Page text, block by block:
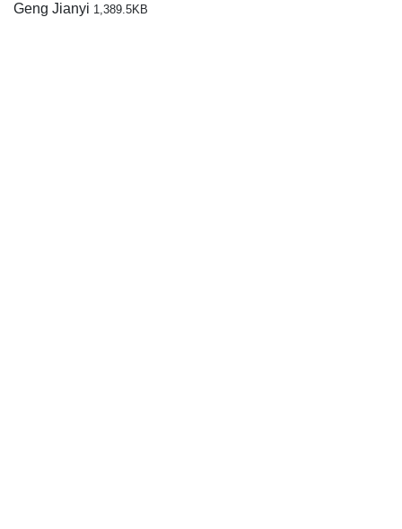
Geng Jianyi 1,389.5KB